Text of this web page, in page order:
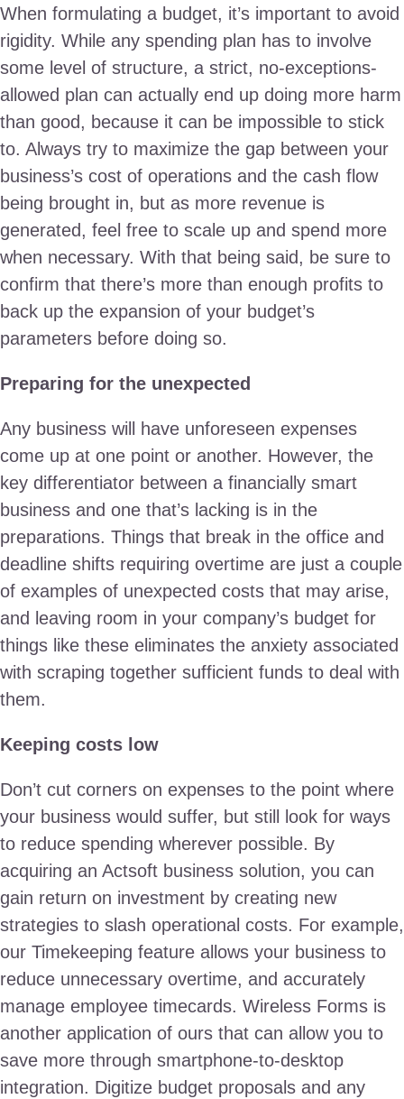
When formulating a budget, it’s important to avoid
rigidity. While any spending plan has to involve
some level of structure, a strict, no-exceptions-
allowed plan can actually end up doing more harm
than good, because it can be impossible to stick
to. Always try to maximize the gap between your
business’s cost of operations and the cash flow
being brought in, but as more revenue is
generated, feel free to scale up and spend more
when necessary. With that being said, be sure to
confirm that there’s more than enough profits to
back up the expansion of your budget’s
parameters before doing so.
Preparing for the unexpected
Any business will have unforeseen expenses
come up at one point or another. However, the
key differentiator between a financially smart
business and one that’s lacking is in the
preparations. Things that break in the office and
deadline shifts requiring overtime are just a couple
of examples of unexpected costs that may arise,
and leaving room in your company’s budget for
things like these eliminates the anxiety associated
with scraping together sufficient funds to deal with
them.
Keeping costs low
Don’t cut corners on expenses to the point where
your business would suffer, but still look for ways
to reduce spending wherever possible. By
acquiring an Actsoft business solution, you can
gain return on investment by creating new
strategies to slash operational costs. For example,
our Timekeeping feature allows your business to
reduce unnecessary overtime, and accurately
manage employee timecards. Wireless Forms is
another application of ours that can allow you to
save more through smartphone-to-desktop
integration. Digitize budget proposals and any